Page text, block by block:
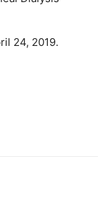
24, 2019.